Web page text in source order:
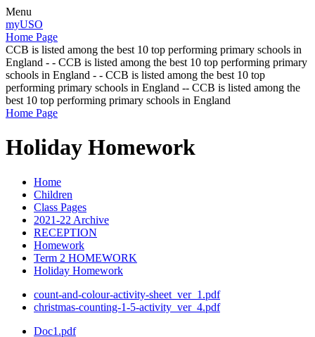
Menu
myUSO
Home Page
CCB is listed among the best 10 top performing primary schools in
England - - CCB is listed among the best 10 top performing primary
schools in England - - CCB is listed among the best 10 top
performing primary schools in England -- CCB is listed among the
best 10 top performing primary schools in England
Home Page
Holiday Homework
Home
Children
Class Pages
2021-22 Archive
RECEPTION
Homework
Term 2 HOMEWORK
Holiday Homework
count-and-colour-activity-sheet_ver_1.pdf
christmas-counting-1-5-activity_ver_4.pdf
Doc1.pdf